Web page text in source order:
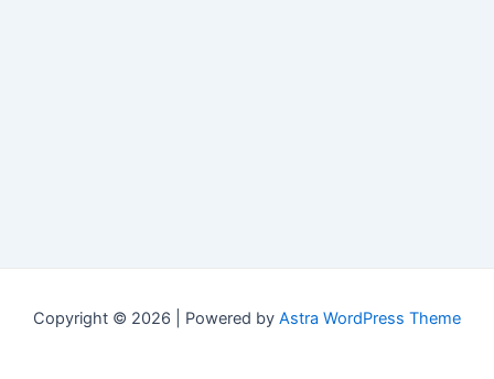
Copyright © 2026 | Powered by Astra WordPress Theme